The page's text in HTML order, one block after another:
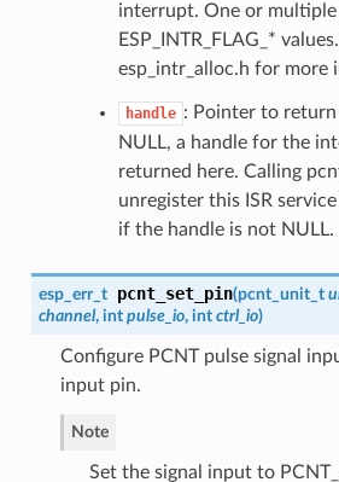
interrupt. One or multiple
ESP_INTR_FLAG_*
esp_intr_alloc.h for more
handle : Pointer to
NULL, a handle for the
returned here. Calling
unregister this ISR
if the handle is not NULL.
esp_err_t pcnt_set_pin(pcnt_unit_t
channel, int pulse_io, int ctrl_io)
Configure PCNT pulse signal
input pin.
Note
Set the signal input to